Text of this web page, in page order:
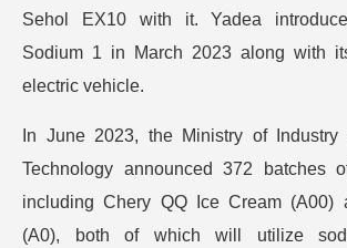
Sehol EX10 with it. Yadea
Sodium 1 in March 2023 along with
electric vehicle.
In June 2023, the Ministry of Industry
Technology announced 372 batches
including Chery QQ Ice Cream (A00)
(A0), both of which will utilize